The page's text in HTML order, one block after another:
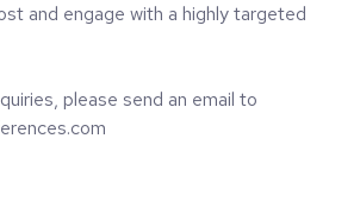
and engage with a highly targeted
please send an email to